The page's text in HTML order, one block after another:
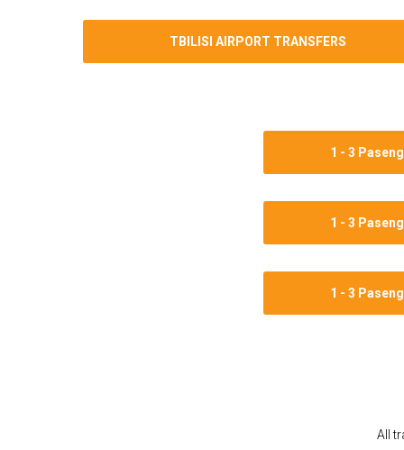
TBILISI AIRPORT TRANSFERS
1 - 3
1 - 3
1 - 3
All